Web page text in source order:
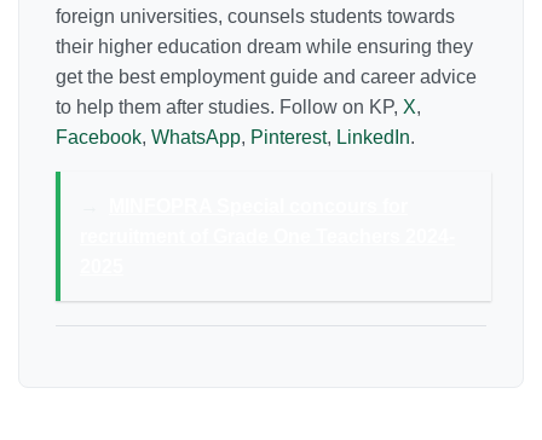
foreign universities, counsels students towards
their higher education dream while ensuring they
get the best employment guide and career advice
to help them after studies. Follow on KP, X,
Facebook, WhatsApp, Pinterest, LinkedIn.